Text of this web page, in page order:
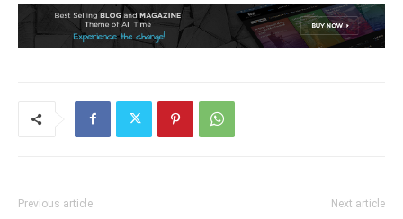
Previous article Next article